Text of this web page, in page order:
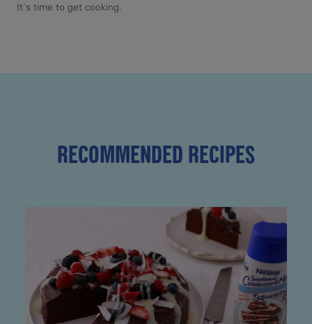
It's time to get cooking.
RECOMMENDED RECIPES